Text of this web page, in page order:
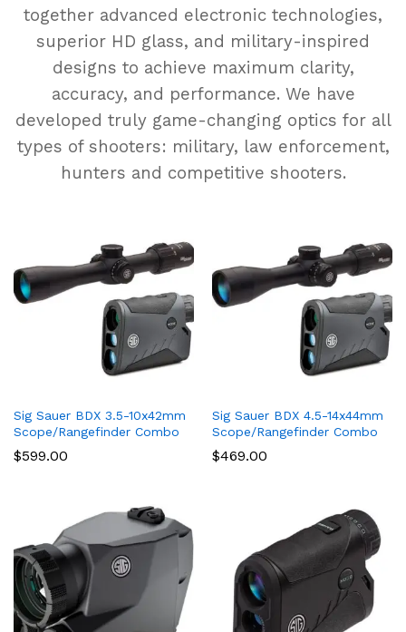
together advanced electronic technologies,
superior HD glass, and military-inspired
designs to achieve maximum clarity,
accuracy, and performance. We have
developed truly game-changing optics for all
types of shooters: military, law enforcement,
hunters and competitive shooters.
Sig Sauer BDX 3.5-10x42mm
Scope/Rangefinder Combo
$599.00
Sig Sauer BDX 4.5-14x44mm
Scope/Rangefinder Combo
$469.00